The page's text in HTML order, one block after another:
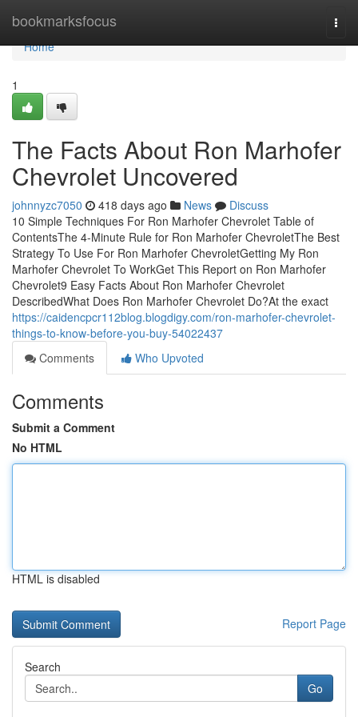
bookmarksfocus
Home
Home
1
The Facts About Ron Marhofer
Chevrolet Uncovered
johnnyzc7050 418 days ago News
Discuss
10 Simple Techniques For Ron Marhofer Chevrolet Table of
ContentsThe 4-Minute Rule for Ron Marhofer ChevroletThe Best
Strategy To Use For Ron Marhofer ChevroletGetting My Ron
Marhofer Chevrolet To WorkGet This Report on Ron Marhofer
Chevrolet9 Easy Facts About Ron Marhofer Chevrolet
DescribedWhat Does Ron Marhofer Chevrolet Do?At the exact
https://caidencpcr112blog.blogdigy.com/ron-marhofer-chevrolet-
things-to-know-before-you-buy-54022437
Comments
Who Upvoted
Comments
Submit a Comment
No HTML
HTML is disabled
Report Page
Search
Go